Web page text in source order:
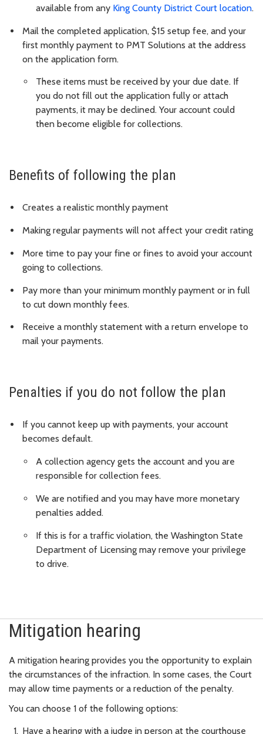
available from any King County District Court location.
Mail the completed application, $15 setup fee, and your
first monthly payment to PMT Solutions at the address
on the application form.
These items must be received by your due date. If
you do not fill out the application fully or attach
payments, it may be declined. Your account could
then become eligible for collections.
Benefits of following the plan
Creates a realistic monthly payment
Making regular payments will not affect your credit rating
More time to pay your fine or fines to avoid your account
going to collections.
Pay more than your minimum monthly payment or in full
to cut down monthly fees.
Receive a monthly statement with a return envelope to
mail your payments.
Penalties if you do not follow the plan
If you cannot keep up with payments, your account
becomes default.
A collection agency gets the account and you are
responsible for collection fees.
We are notified and you may have more monetary
penalties added.
If this is for a traffic violation, the Washington State
Department of Licensing may remove your privilege
to drive.
Mitigation hearing
A mitigation hearing provides you the opportunity to explain
the circumstances of the infraction. In some cases, the Court
may allow time payments or a reduction of the penalty.
You can choose 1 of the following options:
Have a hearing with a judge in person at the courthouse